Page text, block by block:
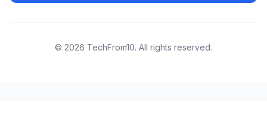
© 2026 TechFrom10. All rights reserved.